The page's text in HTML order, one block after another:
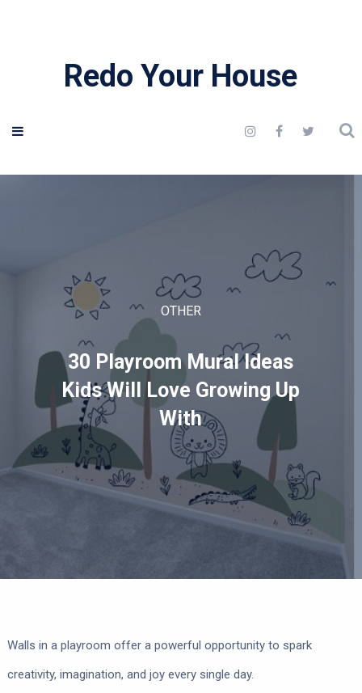
Redo Your House
OTHER
30 Playroom Mural Ideas
Kids Will Love Growing Up
With
Walls in a playroom offer a powerful opportunity to spark
creativity, imagination, and joy every single day.